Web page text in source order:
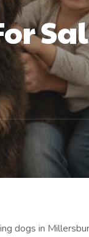
dogs in